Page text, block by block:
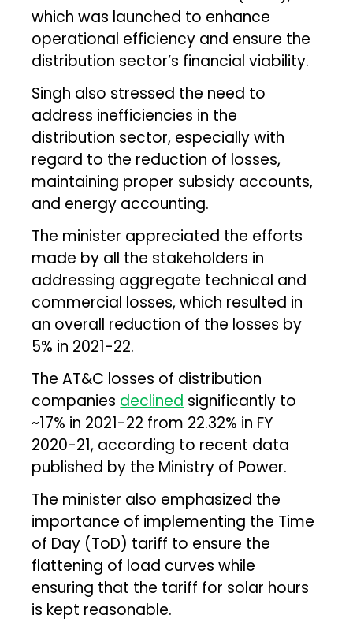
which was launched to enhance
operational efficiency and ensure the
distribution sector’s financial viability.
Singh also stressed the need to
address inefficiencies in the
distribution sector, especially with
regard to the reduction of losses,
maintaining proper subsidy accounts,
and energy accounting.
The minister appreciated the efforts
made by all the stakeholders in
addressing aggregate technical and
commercial losses, which resulted in
an overall reduction of the losses by
5% in 2021-22.
The AT&C losses of distribution
companies declined significantly to
~17% in 2021-22 from 22.32% in FY
2020-21, according to recent data
published by the Ministry of Power.
The minister also emphasized the
importance of implementing the Time
of Day (ToD) tariff to ensure the
flattening of load curves while
ensuring that the tariff for solar hours
is kept reasonable.